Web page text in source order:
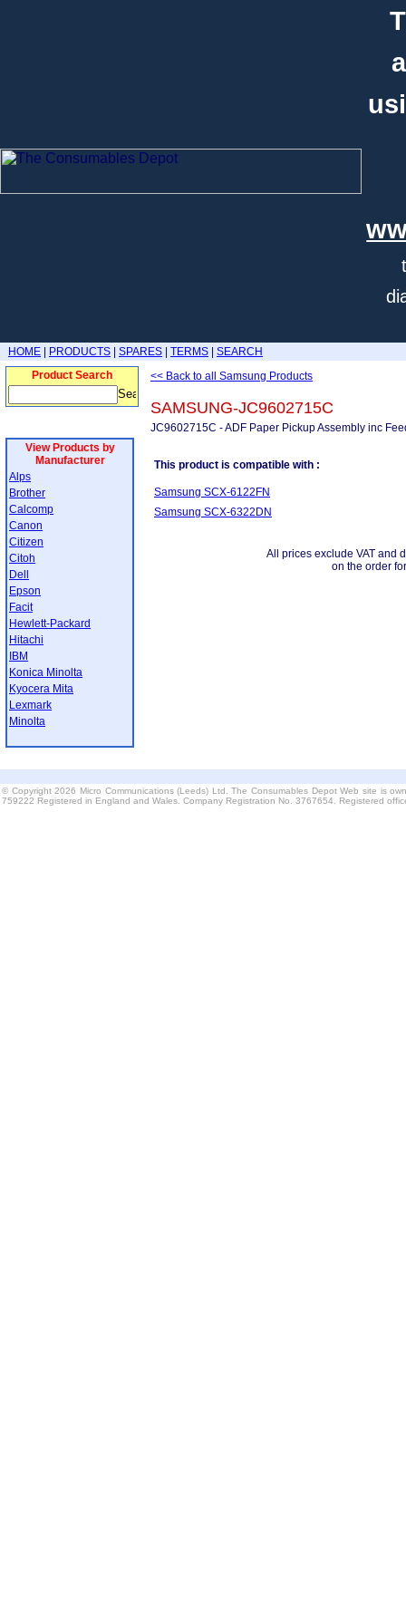
HOME PRODUCTS SPARES TERMS
SEARCH
Product Search
View Products by
Manufacturer
Alps
Brother
Calcomp
Canon
Citizen
Citoh
Dell
Epson
Facit
Hewlett-Packard
Hitachi
IBM
Konica Minolta
Kyocera Mita
Lexmark
Minolta
<< Back to all Samsung Products
SAMSUNG-JC9602715C
JC9602715C - ADF Paper Pickup Assembly inc
This product is compatible with :
Samsung SCX-6122FN
Samsung SCX-6322DN
All prices exclude VAT and
on the order
© Copyright 2026 Micro Communications (Leeds) Ltd. The Consumables Depot Web site is
759222 Registered in England and Wales. Company Registration No. 3767654. Registered